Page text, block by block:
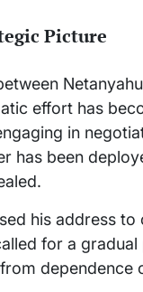
Picture
effort has
in
has been
his address
for a gradual
dependence